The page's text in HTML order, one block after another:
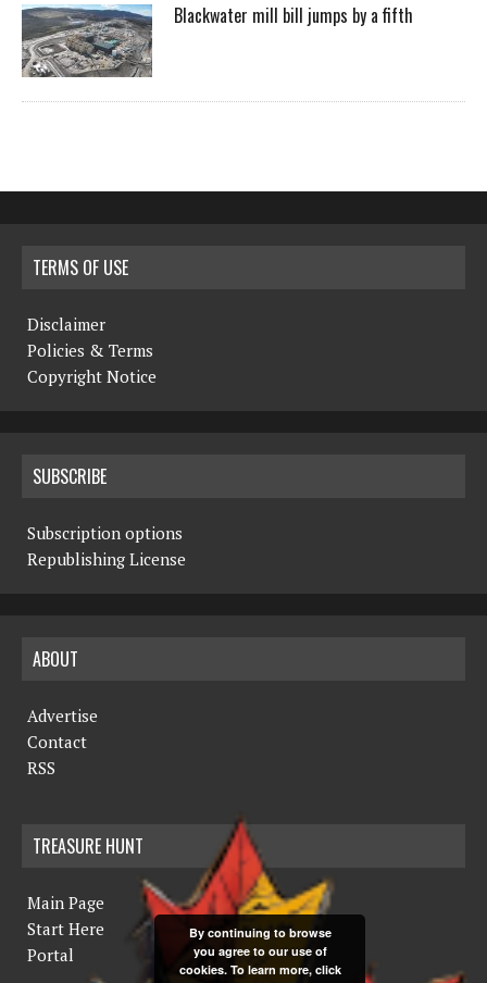
Blackwater mill bill jumps by a fifth
TERMS OF USE
Disclaimer
Policies & Terms
Copyright Notice
SUBSCRIBE
Subscription options
Republishing License
ABOUT
Advertise
Contact
RSS
TREASURE HUNT
Main Page
Start Here
Portal
By continuing to browse
you agree to our use of
cookies. To learn more, click